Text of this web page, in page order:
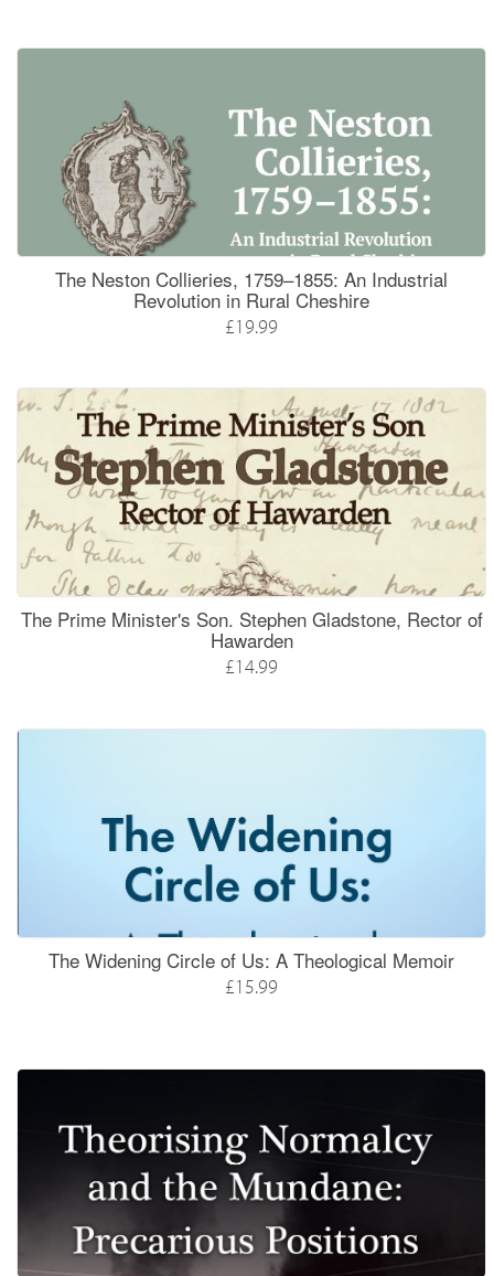
The Neston Collieries, 1759–1855: An Industrial
Revolution in Rural Cheshire
£19.99
The Prime Minister's Son. Stephen Gladstone, Rector of
Hawarden
£14.99
The Widening Circle of Us: A Theological Memoir
£15.99